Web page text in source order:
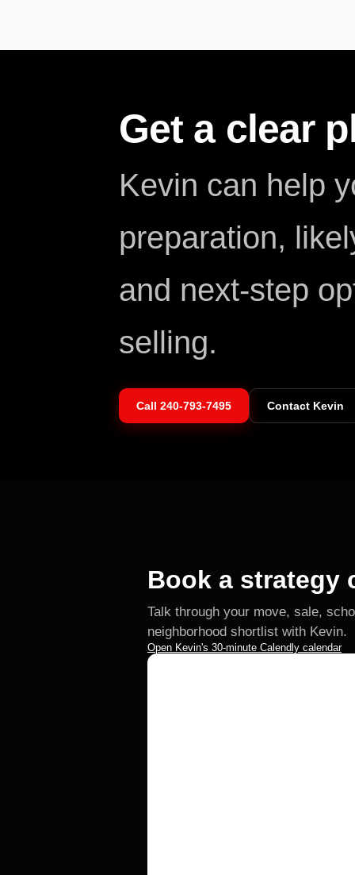
Get a clear
Kevin can help
preparation,
and next-step
selling.
Call 240-793-7495 Contact Kevin
Book a strategy
Talk through your move, sale,
neighborhood shortlist with Kevin.
Open Kevin's 30-minute Calendly calendar